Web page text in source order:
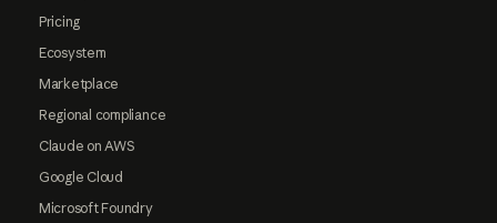
Pricing
Ecosystem
Marketplace
Regional compliance
Claude on AWS
Google Cloud
Microsoft Foundry